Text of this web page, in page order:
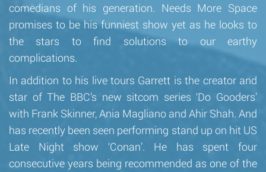
comedians of his generation. Needs More Space
promises to be his funniest show yet as he looks to
the stars to find solutions to our earthy
complications.
In addition to his live tours Garrett is the creator and
star of The BBC’s new sitcom series ‘Do Gooders’
with Frank Skinner, Ania Magliano and Ahir Shah. And
has recently been seen performing stand up on hit US
Late Night show ‘Conan’. He has spent four
consecutive years being recommended as one of the